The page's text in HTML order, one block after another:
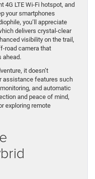
4G LTE Wi-Fi hotspot, and
your smartphones
you’ll appreciate
delivers crystal-clear
visibility on the trail,
road camera that
ahead.
it doesn’t
assistance features such
and automatic
and peace of mind,
exploring remote